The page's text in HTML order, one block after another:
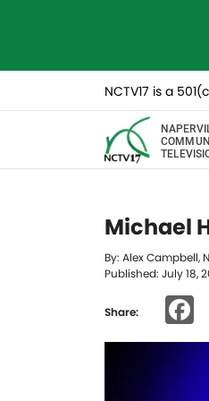
NCTV17 is a
Michael
By: Alex Campbell,
Published: July 18,
Share: